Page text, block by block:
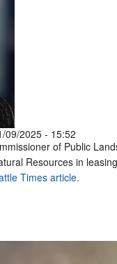
09/2025 - 15:52
of Public
Resources in
Times article.